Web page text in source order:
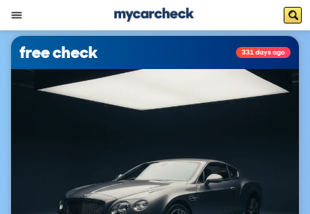
free check 331 days ago